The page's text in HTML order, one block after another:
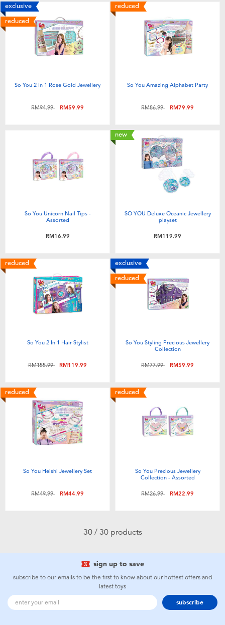
exclusive
reduced
So You 2 In 1 Rose Gold Jewellery
Price reduced from
RM94.99toRM59.99
reduced
So You Amazing Alphabet Party
Price reduced from
RM86.99toRM79.99
So You Unicorn Nail Tips -
Assorted
RM16.99
new
SO YOU Deluxe Oceanic Jewellery
playset
RM119.99
reduced
So You 2 In 1 Hair Stylist
Price reduced from
RM155.99toRM119.99
exclusive
reduced
So You Styling Precious Jewellery
Collection
Price reduced from
RM77.99toRM59.99
reduced
So You Heishi Jewellery Set
Price reduced from
RM49.99toRM44.99
reduced
So You Precious Jewellery
Collection - Assorted
Price reduced from
RM26.99toRM22.99
30 / 30 products
sign up to save
subscribe to our emails to be the first to know about our hottest offers and
latest toys
subscribe